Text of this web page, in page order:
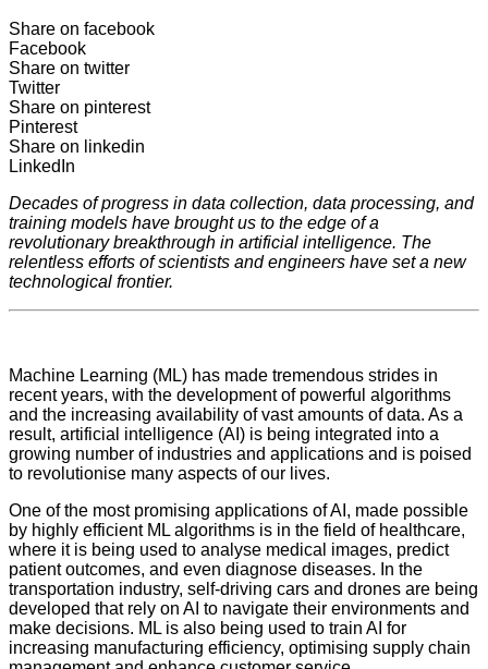
Share on facebook
Facebook
Share on twitter
Twitter
Share on pinterest
Pinterest
Share on linkedin
LinkedIn
Decades of progress in data collection, data processing, and
training models have brought us to the edge of a
revolutionary breakthrough in artificial intelligence. The
relentless efforts of scientists and engineers have set a new
technological frontier.
Machine Learning (ML) has made tremendous strides in
recent years, with the development of powerful algorithms
and the increasing availability of vast amounts of data. As a
result, artificial intelligence (AI) is being integrated into a
growing number of industries and applications and is poised
to revolutionise many aspects of our lives.
One of the most promising applications of AI, made possible
by highly efficient ML algorithms is in the field of healthcare,
where it is being used to analyse medical images, predict
patient outcomes, and even diagnose diseases. In the
transportation industry, self-driving cars and drones are being
developed that rely on AI to navigate their environments and
make decisions. ML is also being used to train AI for
increasing manufacturing efficiency, optimising supply chain